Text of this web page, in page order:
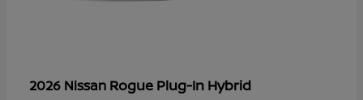
2026 Nissan Rogue Plug-In Hybrid